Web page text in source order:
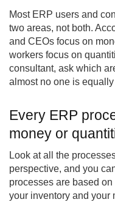
Most ERP users and
two areas, not both.
and CEOs focus on
workers focus on
consultant, ask which
almost no one is
Every ERP
money or
Look at all the
perspective, and you
processes are based
your inventory and your